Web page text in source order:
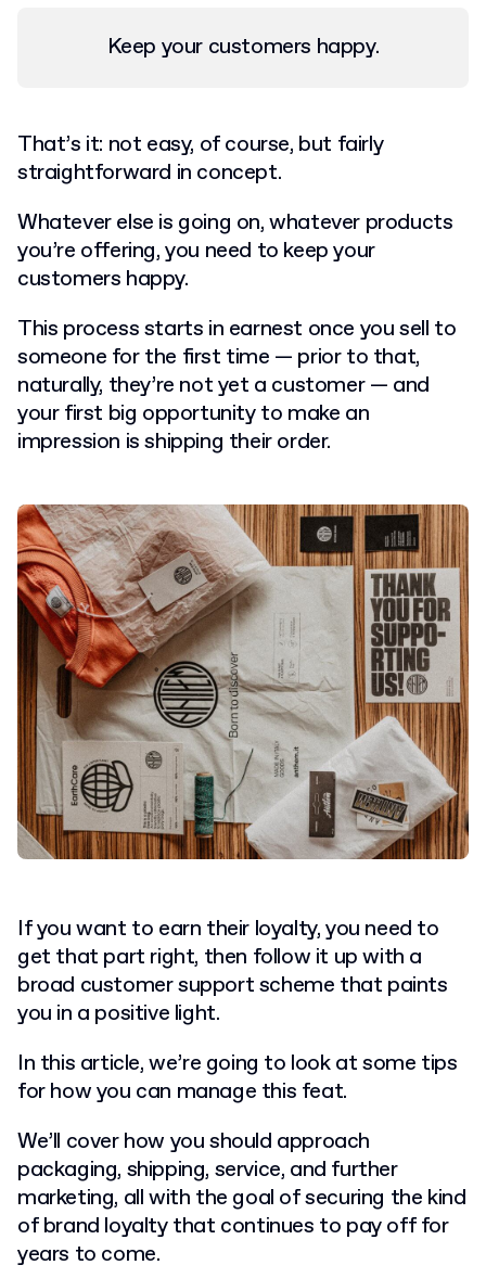
Keep your customers happy.
That’s it: not easy, of course, but fairly
straightforward in concept.
Whatever else is going on, whatever products
you’re offering, you need to keep your
customers happy.
This process starts in earnest once you sell to
someone for the first time — prior to that,
naturally, they’re not yet a customer — and
your first big opportunity to make an
impression is shipping their order.
If you want to earn their loyalty, you need to
get that part right, then follow it up with a
broad customer support scheme that paints
you in a positive light.
In this article, we’re going to look at some tips
for how you can manage this feat.
We’ll cover how you should approach
packaging, shipping, service, and further
marketing, all with the goal of securing the kind
of brand loyalty that continues to pay off for
years to come.